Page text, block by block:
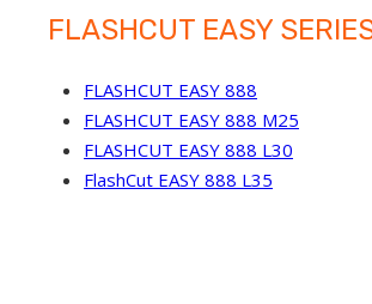
FLASHCUT EASY
FLASHCUT EASY 888
FLASHCUT EASY 888 M25
FLASHCUT EASY 888 L30
FlashCut EASY 888 L35